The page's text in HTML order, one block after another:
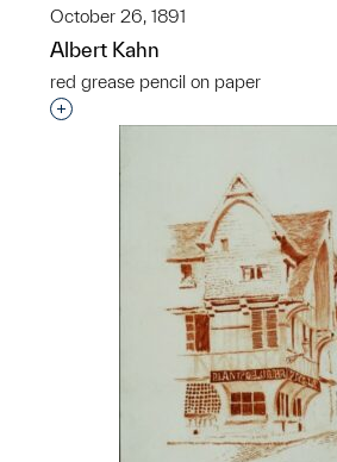
October 26, 1891
Albert Kahn
red grease pencil on paper
Interested in adding this object